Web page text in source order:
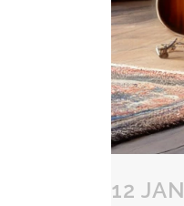
12 JAN